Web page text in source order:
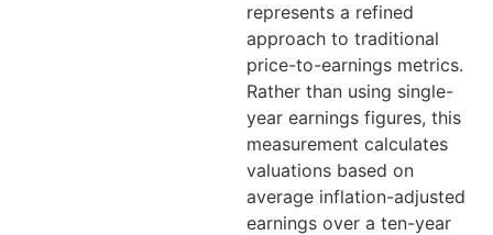
represents a refined
approach to traditional
price-to-earnings metrics.
Rather than using single-
year earnings figures, this
measurement calculates
valuations based on
average inflation-adjusted
earnings over a ten-year